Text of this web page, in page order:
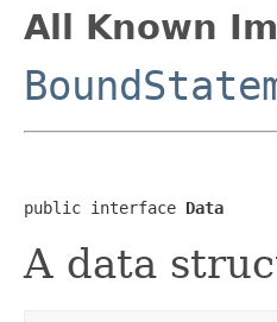
All Known
public interface Data
A data